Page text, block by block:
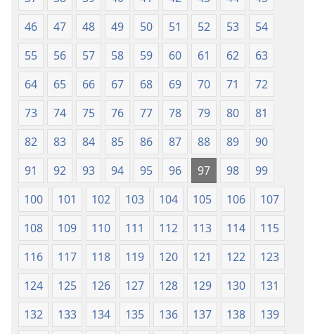
46
47 48 49 50 51 52 53
54
55
56 57 58 59 60 61 62
63
64
65 66 67 68 69 70 71
72
73
74 75 76 77 78 79 80
81
82
83 84 85 86 87 88 89
90
91
92 93 94 95 96 97 98
99
100
101 102 103 104 105 106
107
108
109 110 111 112 113 114
115
116
117 118 119 120 121 122
123
124
125 126 127 128 129 130
131
132
133 134 135 136 137 138
139